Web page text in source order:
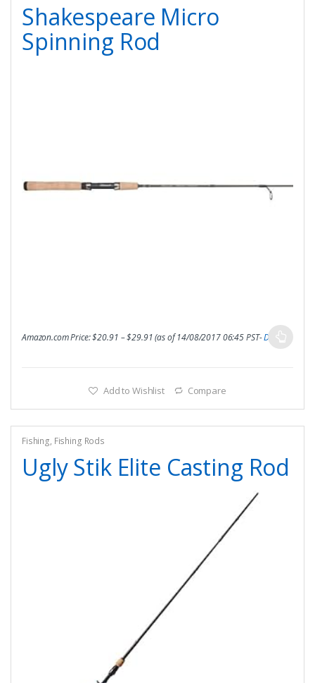
Shakespeare Micro
Spinning Rod
Amazon.com Price:$20.91 –$29.91(as of 14/08/2017 06:45 PST-Details
Add to Wishlist Compare
Fishing, Fishing Rods
Ugly Stik Elite Casting Rod